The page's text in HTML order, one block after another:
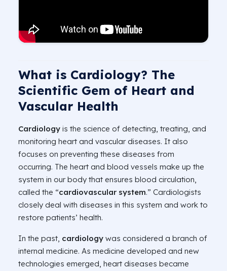
What is Cardiology? The
Scientific Gem of Heart and
Vascular Health
Cardiology is the science of detecting, treating, and
monitoring heart and vascular diseases. It also
focuses on preventing these diseases from
occurring. The heart and blood vessels make up the
system in our body that ensures blood circulation,
called the “cardiovascular system.” Cardiologists
closely deal with diseases in this system and work to
restore patients’ health.
In the past, cardiology was considered a branch of
internal medicine. As medicine developed and new
technologies emerged, heart diseases became